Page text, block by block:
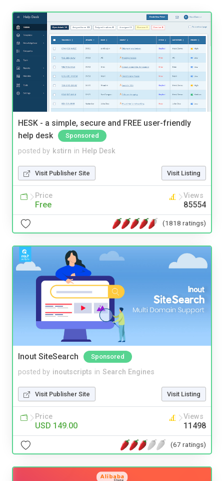
HESK - a simple, secure and FREE user-friendly
help desk
Sponsored
posted by kstirn in Help Desk
Visit Publisher Site Visit Listing
Price
Free
Views
85554
(1818 ratings)
Inout SiteSearch Sponsored
posted by inoutscripts in Search Engines
Visit Publisher Site Visit Listing
Price
USD 149.00
Views
11498
(67 ratings)